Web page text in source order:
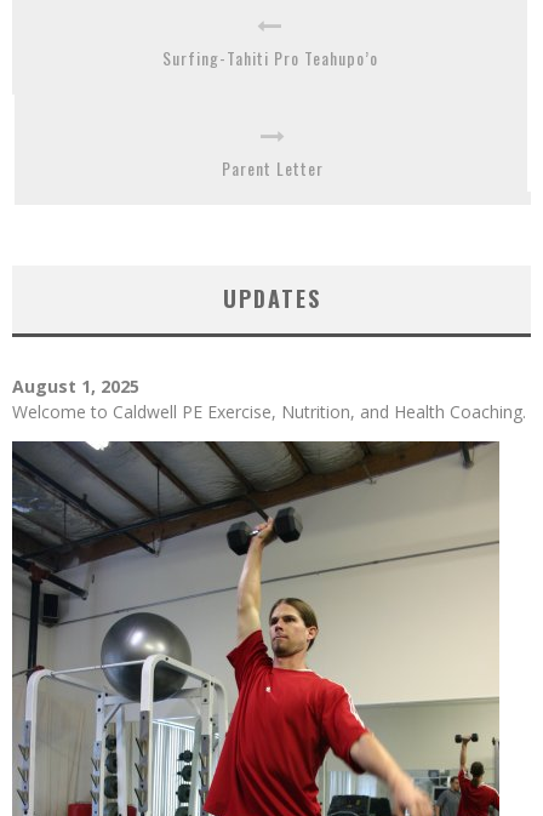
Surfing-Tahiti Pro Teahupo’o
Parent Letter
UPDATES
August 1, 2025
Welcome to Caldwell PE Exercise, Nutrition, and Health Coaching.